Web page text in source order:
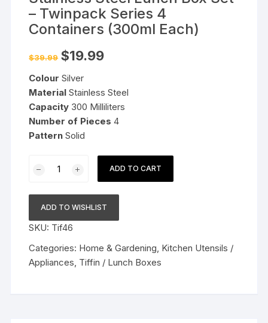
– Twinpack Series 4
Containers (300ml Each)
$39.99 Original
price
$39.99.
$19.99Current
Colour Silver
Material Stainless Steel
Capacity 300 Milliliters
Number of Pieces 4
Pattern Solid
Box
Set
-
Twinpack
Series
ADD TO CART
ADD TO WISHLIST
SKU: Tif46
Categories: Home & Gardening, Kitchen Utensils /
Appliances, Tiffin / Lunch Boxes